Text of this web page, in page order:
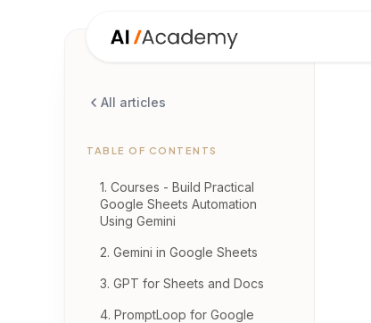
All articles
TABLE OF CONTENTS
1. Courses - Build Practical
Google Sheets Automation
Using Gemini
2. Gemini in Google Sheets
3. GPT for Sheets and Docs
4. PromptLoop for Google